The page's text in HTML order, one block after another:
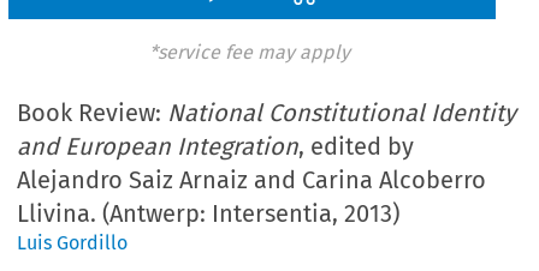
*service fee may apply
Book Review: National Constitutional Identity
and European Integration, edited by
Alejandro Saiz Arnaiz and Carina Alcoberro
Llivina. (Antwerp: Intersentia, 2013)
Luis Gordillo